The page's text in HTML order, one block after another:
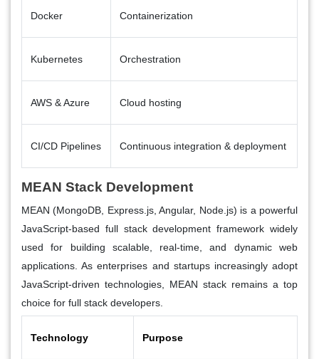
Docker Containerization
Kubernetes Orchestration
AWS & Azure Cloud hosting
CI/CD Pipelines Continuous integration & deployment
MEAN Stack Development
MEAN (MongoDB, Express.js, Angular, Node.js) is a powerful
JavaScript-based full stack development framework widely
used for building scalable, real-time, and dynamic web
applications. As enterprises and startups increasingly adopt
JavaScript-driven technologies, MEAN stack remains a top
choice for full stack developers.
Technology Purpose